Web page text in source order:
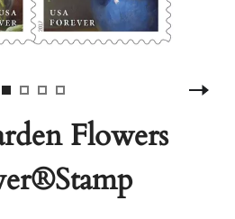
Flowers